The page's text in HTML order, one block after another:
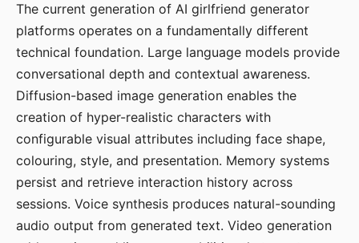
The current generation of AI girlfriend generator
platforms operates on a fundamentally different
technical foundation. Large language models provide
conversational depth and contextual awareness.
Diffusion-based image generation enables the
creation of hyper-realistic characters with
configurable visual attributes including face shape,
colouring, style, and presentation. Memory systems
persist and retrieve interaction history across
sessions. Voice synthesis produces natural-sounding
audio output from generated text. Video generation